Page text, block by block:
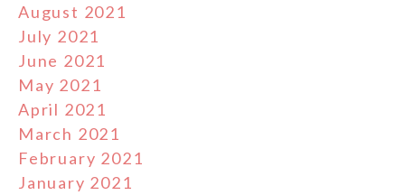
August 2021
July 2021
June 2021
May 2021
April 2021
March 2021
February 2021
January 2021